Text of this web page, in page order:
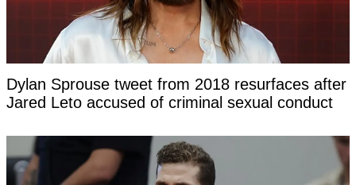
Dylan Sprouse tweet from 2018 resurfaces after
Jared Leto accused of criminal sexual conduct